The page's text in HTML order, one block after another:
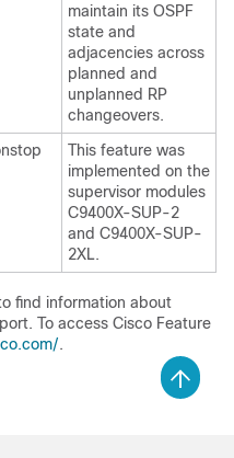
maintain its OSPF
state and
adjacencies across
planned and
unplanned RP
changeovers.
This feature was
implemented on the
supervisor modules
C9400X-SUP-2
and C9400X-SUP-
2XL.
find information about
To access Cisco Feature
.